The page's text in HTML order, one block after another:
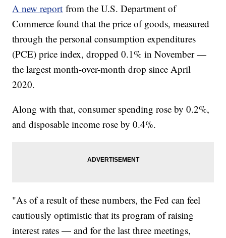
A new report from the U.S. Department of
Commerce found that the price of goods, measured
through the personal consumption expenditures
(PCE) price index, dropped 0.1% in November —
the largest month-over-month drop since April
2020.
Along with that, consumer spending rose by 0.2%,
and disposable income rose by 0.4%.
"As of a result of these numbers, the Fed can feel
cautiously optimistic that its program of raising
interest rates — and for the last three meetings,